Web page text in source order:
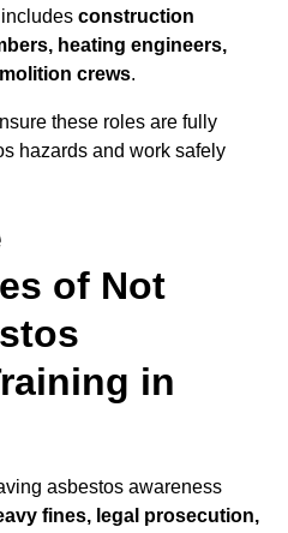
construction
heating engineers,
crews.
these roles are fully
hazards and work safely
of Not
in
asbestos awareness
fines, legal prosecution,